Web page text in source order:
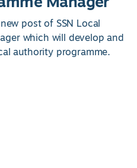
post of SSN Local
which will develop and
authority programme.